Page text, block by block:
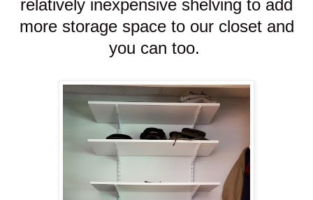
relatively inexpensive shelving to add
more storage space to our closet and
you can too.